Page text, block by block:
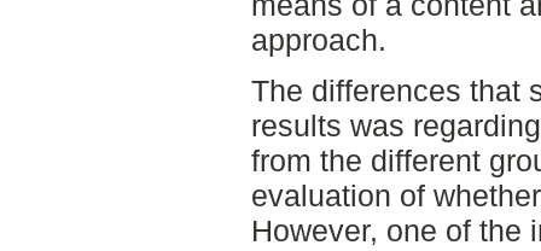
approach.
The differences that
results was
from the different
evaluation of
However, one of the